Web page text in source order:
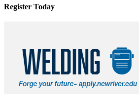
Register Today